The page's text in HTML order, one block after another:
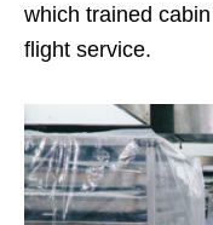
which trained
flight service.